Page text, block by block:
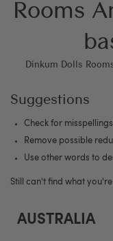
Rooms
Dinkum Dolls
Suggestions
Check for
Remove possible
Use other words to
Still can't find what
AUSTRALIA